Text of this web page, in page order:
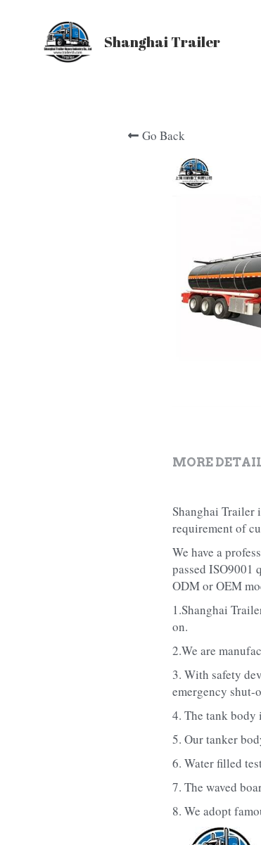
Shanghai Trailer
Go Back
MORE
Shanghai Trailer
requirement of
We have a
passed ISO9001
ODM or OEM
1.Shanghai
on.
2.We are
3. With safety
emergency shut-
4. The tank body
5. Our tanker
6. Water filled
7. The waved
8. We adopt